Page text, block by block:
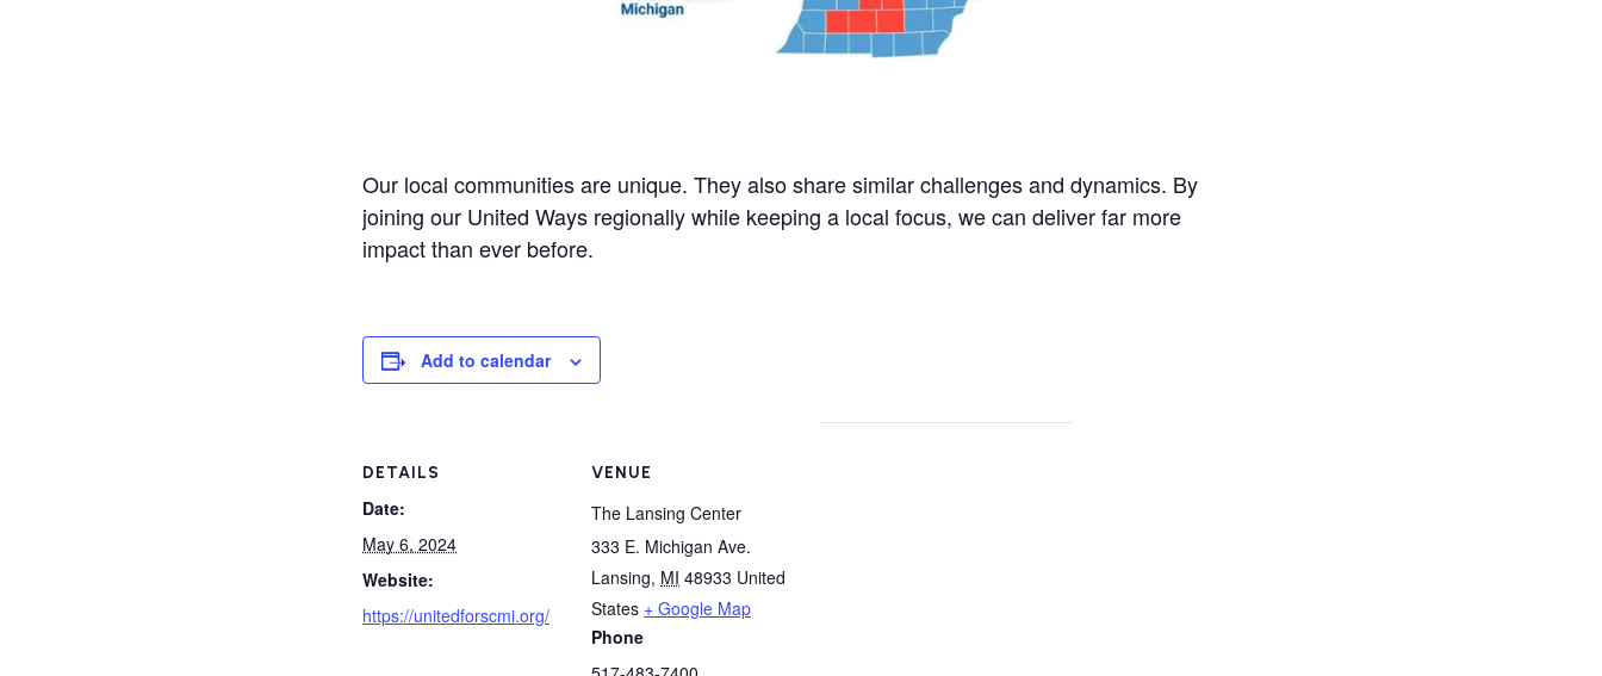
Our local communities are unique. They also share similar challenges and dynamics. By
joining our United Ways regionally while keeping a local focus, we can deliver far more
impact than ever before.
Add to calendar
DETAILS
Date:
May 6, 2024
Website:
https://unitedforscmi.org/
VENUE
The Lansing Center
333 E. Michigan Ave.
Lansing, MI 48933 United
States + Google Map
Phone